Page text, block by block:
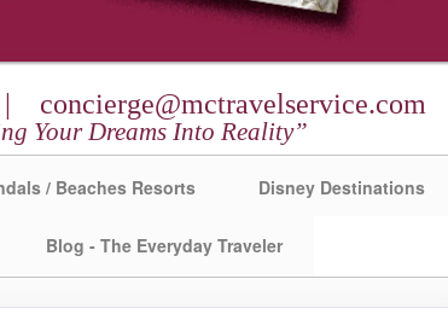
concierge@mctravelservice.com
Your Dreams Into Reality”
/ Beaches Resorts Disney Destinations
Blog - The Everyday Traveler